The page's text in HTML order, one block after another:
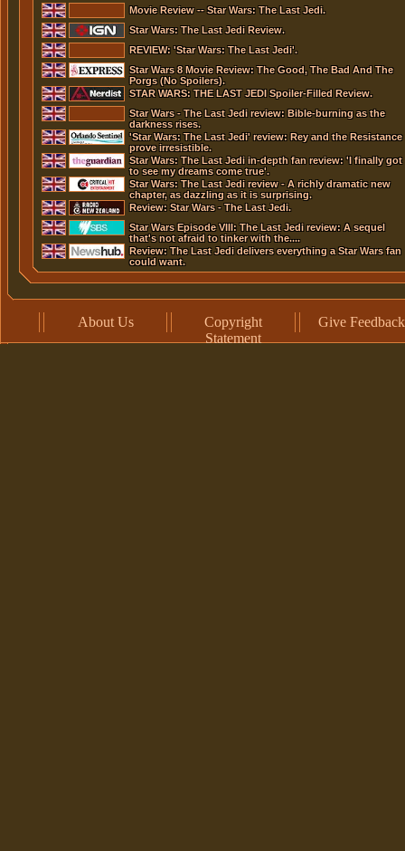
Movie Review -- Star Wars: The Last Jedi.
Star Wars: The Last Jedi Review.
REVIEW: 'Star Wars: The Last Jedi'.
Star Wars 8 Movie Review: The Good, The Bad And The
Porgs (No Spoilers).
STAR WARS: THE LAST JEDI Spoiler-Filled Review.
Star Wars - The Last Jedi review: Bible-burning as the
darkness rises.
'Star Wars: The Last Jedi' review: Rey and the Resistance
prove irresistible.
Star Wars: The Last Jedi in-depth fan review: 'I finally got
to see my dreams come true'.
Star Wars: The Last Jedi review - A richly dramatic new
chapter, as dazzling as it is surprising.
Review: Star Wars - The Last Jedi.
Star Wars Episode VIII: The Last Jedi review: A sequel
that's not afraid to tinker with the....
Review: The Last Jedi delivers everything a Star Wars fan
could want.
About Us
Copyright
Statement
Give Feedback